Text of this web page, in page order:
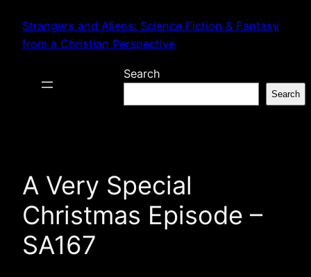
content
Strangers and Aliens: Science Fiction & Fantasy
from a Christian Perspective
Search
Search
A Very Special
Christmas Episode –
SA167